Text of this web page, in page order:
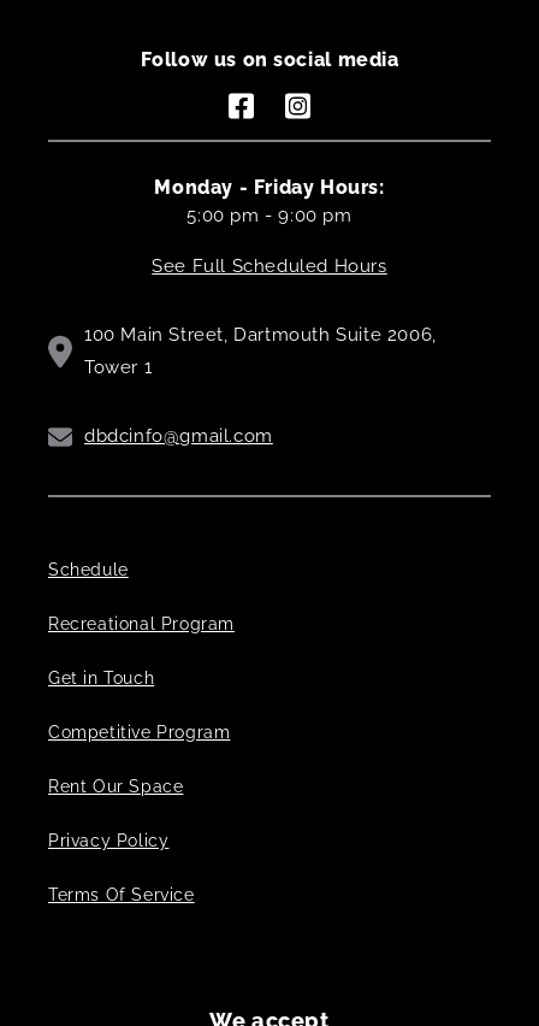
Follow us on social media
FacebookInstagram
Monday - Friday Hours:
5:00 pm - 9:00 pm
See Full Scheduled Hours
100 Main Street, Dartmouth Suite 2006,
Tower 1
dbdcinfo@gmail.com
Schedule
Recreational Program
Get in Touch
Competitive Program
Rent Our Space
Privacy Policy
Terms Of Service
We accept